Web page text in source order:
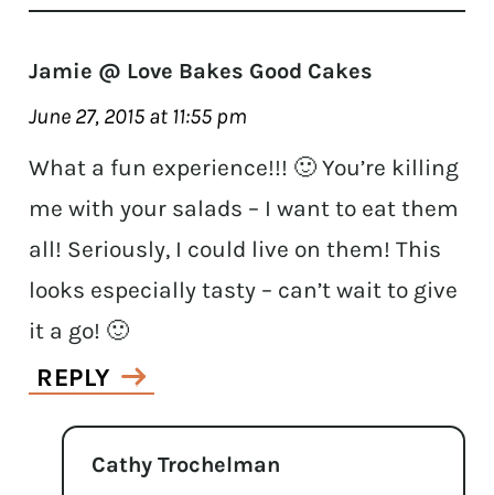
Jamie @ Love Bakes Good Cakes
June 27, 2015 at 11:55 pm
What a fun experience!!! 🙂 You’re killing
me with your salads – I want to eat them
all! Seriously, I could live on them! This
looks especially tasty – can’t wait to give
it a go! 🙂
REPLY
Cathy Trochelman